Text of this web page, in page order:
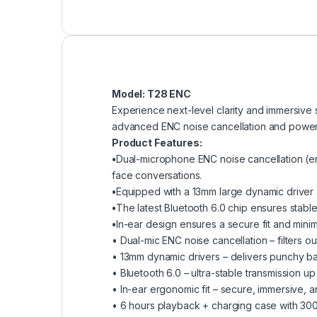
Model: T28 ENC
Experience next-level clarity and
advanced ENC noise cancellation and
Product Features:
•Dual-microphone ENC noise cancellation
face conversations.
•Equipped with a 13mm large dynamic
•The latest Bluetooth 6.0 chip ensures
•In-ear design ensures a secure fit and
• Dual-mic ENC noise cancellation – filters
• 13mm dynamic drivers – delivers punchy
• Bluetooth 6.0 – ultra-stable transmission
• In-ear ergonomic fit – secure, immersive,
• 6 hours playback + charging case with